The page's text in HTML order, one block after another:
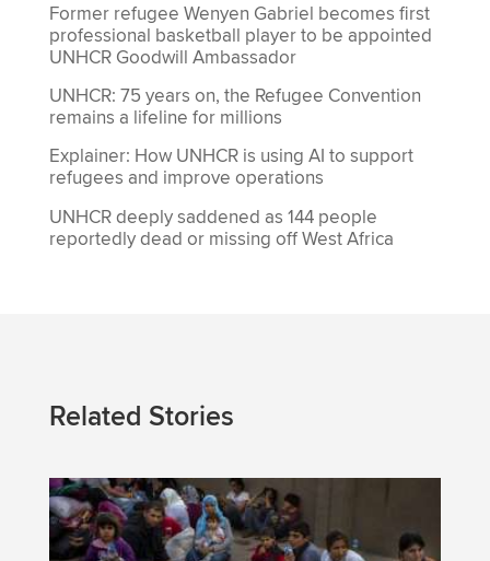
Former refugee Wenyen Gabriel becomes first
professional basketball player to be appointed
UNHCR Goodwill Ambassador
UNHCR: 75 years on, the Refugee Convention
remains a lifeline for millions
Explainer: How UNHCR is using AI to support
refugees and improve operations
UNHCR deeply saddened as 144 people
reportedly dead or missing off West Africa
Related Stories